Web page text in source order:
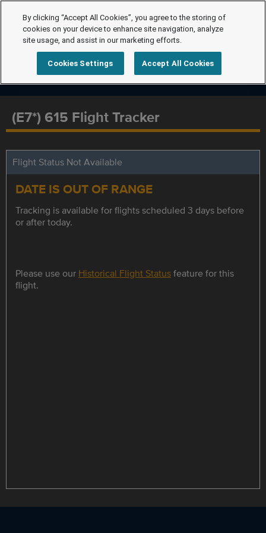
(E7*) 615 Flight Tracker
Flight Status Not Available
DATE IS OUT OF RANGE
Tracking is available for flights scheduled 3 days before
or after today.
Please use our Historical Flight Statusfeature for this
flight.
By clicking “Accept All Cookies”, you agree to the storing of
cookies on your device to enhance site navigation, analyze
site usage, and assist in our marketing efforts.
Cookies Settings Accept All Cookies